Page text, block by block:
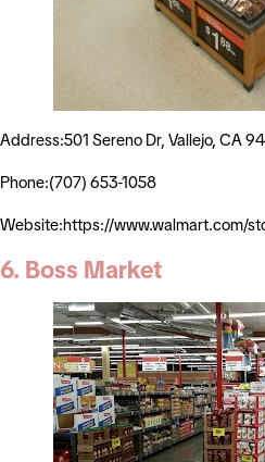
Address:501 Sereno Dr, Vallejo, CA
Phone:(707) 653-1058
Website:https://www.walmart.com/
6. Boss Market